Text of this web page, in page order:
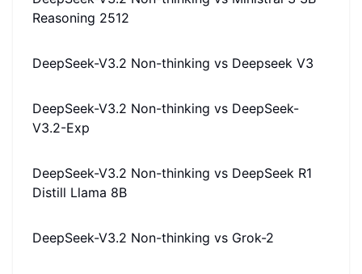
Reasoning 2512
DeepSeek-V3.2 Non-thinking vs Deepseek V3
DeepSeek-V3.2 Non-thinking vs DeepSeek-
V3.2-Exp
DeepSeek-V3.2 Non-thinking vs DeepSeek R1
Distill Llama 8B
DeepSeek-V3.2 Non-thinking vs Grok-2